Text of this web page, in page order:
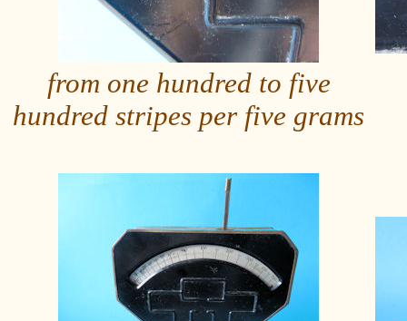
from one hundred to five
hundred stripes per five grams